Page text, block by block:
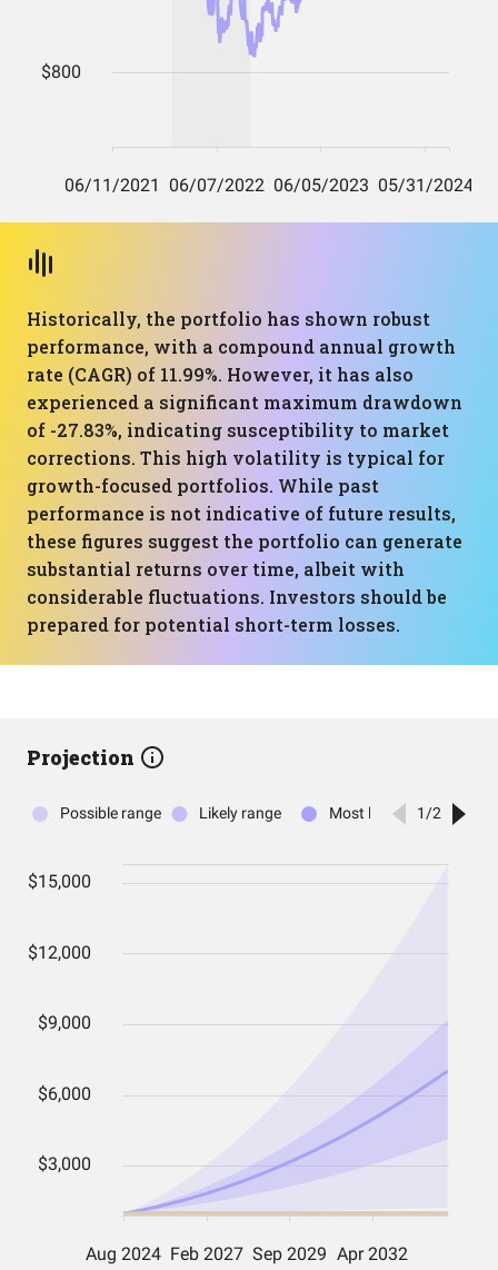
Historically, the portfolio has shown robust
performance, with a compound annual growth
rate (CAGR) of 11.99%. However, it has also
experienced a significant maximum drawdown
of -27.83%, indicating susceptibility to market
corrections. This high volatility is typical for
growth-focused portfolios. While past
performance is not indicative of future results,
these figures suggest the portfolio can generate
substantial returns over time, albeit with
considerable fluctuations. Investors should be
prepared for potential short-term losses.
Projection